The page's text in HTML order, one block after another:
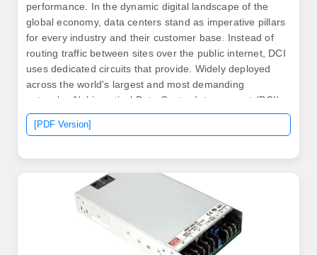
performance. In the dynamic digital landscape of the
global economy, data centers stand as imperative pillars
for every industry and their customer base. Instead of
routing traffic between sites over the public internet, DCI
uses dedicated circuits that provide. Widely deployed
across the world's largest and most demanding
networks, Nokia optical Data Center Interconnect (DCI)
solutions empower leading hyperscalers,
communications service providers (CSPs), cloud
interconnect capacity with exceptional.
[PDF Version]